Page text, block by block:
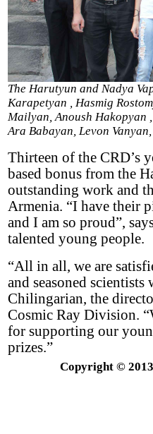
The Harutyun and Nadya
Karapetyan , Hasmig
Mailyan, Anoush Hakopyan
Ara Babayan, Levon
Thirteen of the CRD’s
based bonus from the
outstanding work and
Armenia. “I have their
and I am so proud”,
talented young people.
“All in all, we are
and seasoned
Chilingarian, the
Cosmic Ray Division.
for supporting our
prizes.”
Copyright © 2013